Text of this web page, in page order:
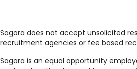
Sagora does not accept unsolicited
recruitment agencies or fee based
Sagora is an equal opportunity